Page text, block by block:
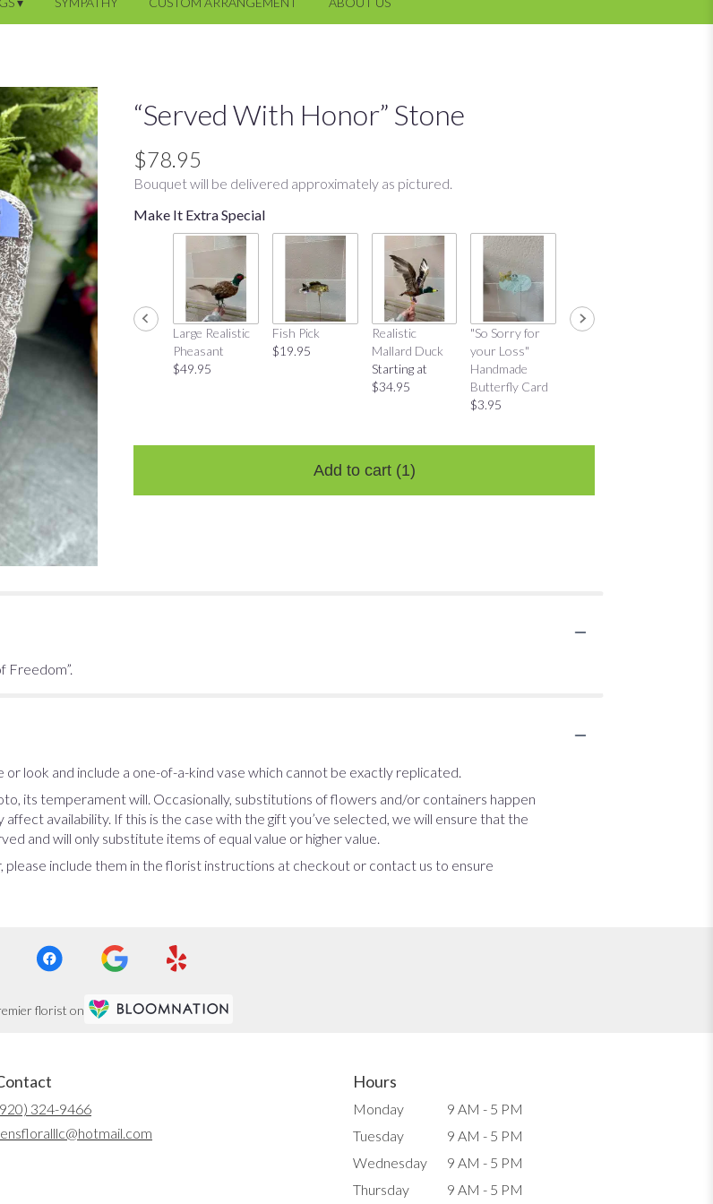
“Served With Honor” Stone
$78.95
Bouquet will be delivered approximately as pictured.
Make It Extra Special
Large Realistic
Pheasant
$49.95
Fish Pick
$19.95
Realistic
Mallard Duck
Starting at
$34.95
"So Sorry for
your Loss"
Handmade
Butterfly Card
$3.95
"Thinking of
Add to cart (1)
Freedom”.
look and include a one-of-a-kind vase which cannot be exactly replicated.
its temperament will. Occasionally, substitutions of flowers and/or containers happen
availability. If this is the case with the gift you’ve selected, we will ensure that the
and will only substitute items of equal value or higher value.
include them in the florist instructions at checkout or contact us to ensure
florist on
324-9466
Hours
Monday
9 AM - 5 PM
Tuesday
9 AM - 5 PM
Wednesday
9 AM - 5 PM
Thursday
9 AM - 5 PM